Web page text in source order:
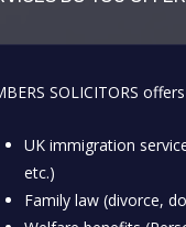
SOLICITORS
UK immigration
etc.)
Family law (divorce,